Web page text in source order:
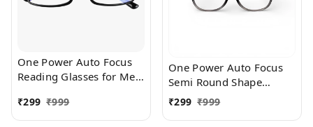
One Power Auto Focus
Reading Glasses for Men
Auto Adjusting Optic,
suitable for all those in
₹299 ₹999
One Power Auto Focus
Semi Round Shape
Reading Glasses for Men
₹299 ₹999